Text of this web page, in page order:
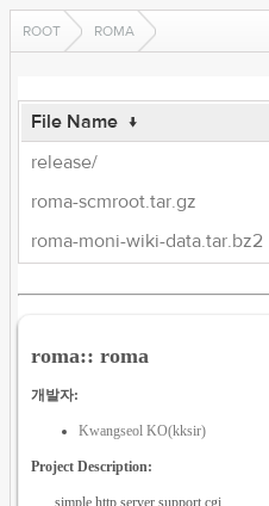
ROOT ROMA
File Name ↓
release/
roma-scmroot.tar.gz
roma-moni-wiki-data.tar.bz2
roma:: roma
개발자:
Kwangseol KO(kksir)
Project Description:
simple http server support cgi